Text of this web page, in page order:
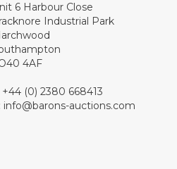
6 Harbour Close
Industrial Park
4AF
+44 (0) 2380 668413
info@barons-auctions.com